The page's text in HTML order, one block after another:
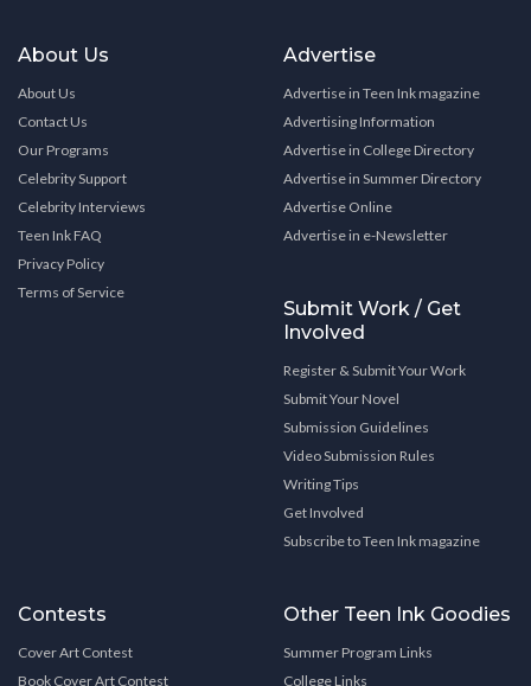
About Us
About Us
Contact Us
Our Programs
Celebrity Support
Celebrity Interviews
Teen Ink FAQ
Privacy Policy
Terms of Service
Advertise
Advertise in Teen Ink magazine
Advertising Information
Advertise in College Directory
Advertise in Summer Directory
Advertise Online
Advertise in e-Newsletter
Submit Work / Get
Involved
Register & Submit Your Work
Submit Your Novel
Submission Guidelines
Video Submission Rules
Writing Tips
Get Involved
Subscribe to Teen Ink magazine
Contests
Cover Art Contest
Book Cover Art Contest
Other Teen Ink Goodies
Summer Program Links
College Links